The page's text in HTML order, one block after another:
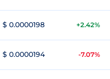
$ 0.0000198 +2.42%
$ 0.0000194 -7.07%